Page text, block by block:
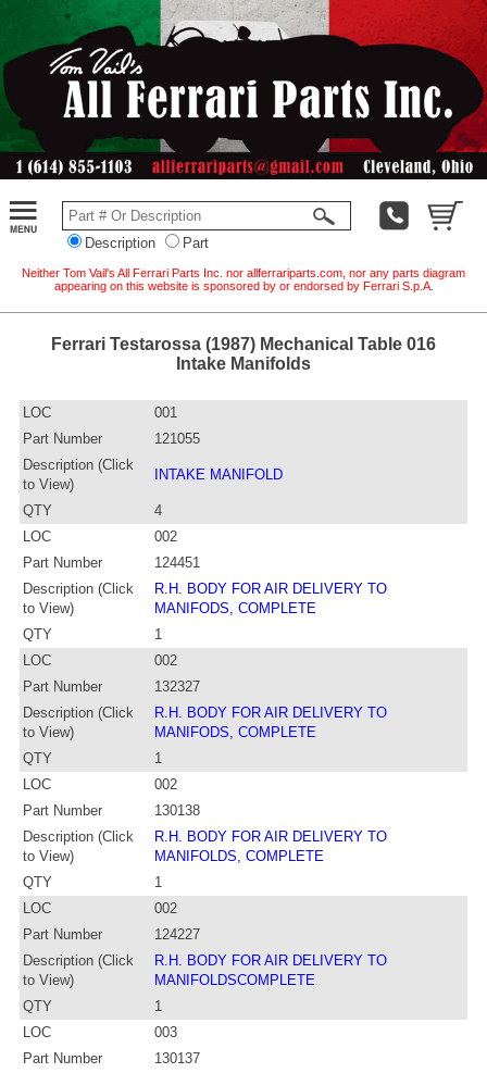
Description Part
Neither Tom Vail's All Ferrari Parts Inc. nor allferrariparts.com, nor any parts diagram
appearing on this website is sponsored by or endorsed by Ferrari S.p.A.
Ferrari Testarossa (1987) Mechanical Table 016
Intake Manifolds
LOC
001
Part Number
121055
Description (Click
to View)
INTAKE MANIFOLD
QTY
4
LOC
002
Part Number
124451
Description (Click
to View)
R.H. BODY FOR AIR DELIVERY TO
MANIFODS, COMPLETE
QTY
1
LOC
002
Part Number
132327
Description (Click
to View)
R.H. BODY FOR AIR DELIVERY TO
MANIFODS, COMPLETE
QTY
1
LOC
002
Part Number
130138
Description (Click
to View)
R.H. BODY FOR AIR DELIVERY TO
MANIFOLDS, COMPLETE
QTY
1
LOC
002
Part Number
124227
Description (Click
to View)
R.H. BODY FOR AIR DELIVERY TO
MANIFOLDSCOMPLETE
QTY
1
LOC
003
Part Number
130137